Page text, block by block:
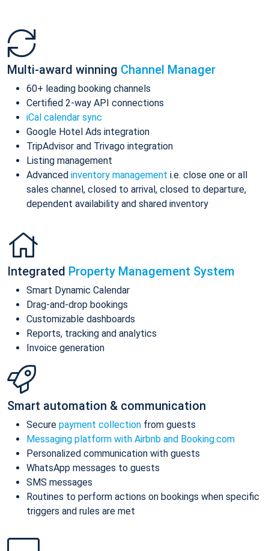
Multi-award winning Channel Manager
60+ leading booking channels
Certified 2-way API connections
iCal calendar sync
Google Hotel Ads integration
TripAdvisor and Trivago integration
Listing management
Advanced inventory management i.e. close one or all
sales channel, closed to arrival, closed to departure,
dependent availability and shared inventory
Integrated Property Management System
Smart Dynamic Calendar
Drag-and-drop bookings
Customizable dashboards
Reports, tracking and analytics
Invoice generation
Smart automation & communication
Secure payment collection from guests
Messaging platform with Airbnb and Booking.com
Personalized communication with guests
WhatsApp messages to guests
SMS messages
Routines to perform actions on bookings when specific
triggers and rules are met